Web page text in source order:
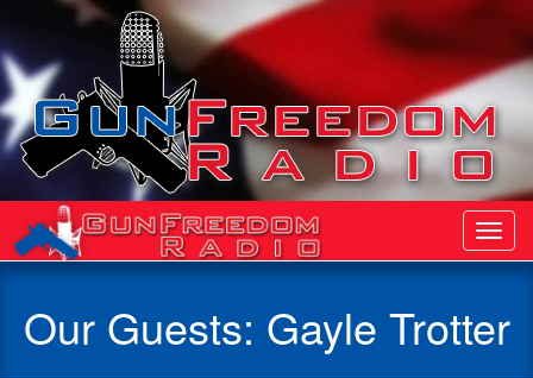
Our Guests: Gayle Trotter